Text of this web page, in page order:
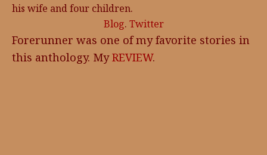
his wife and four children.
Blog. Twitter
Forerunner was one of my favorite stories in
this anthology. MyREVIEW.